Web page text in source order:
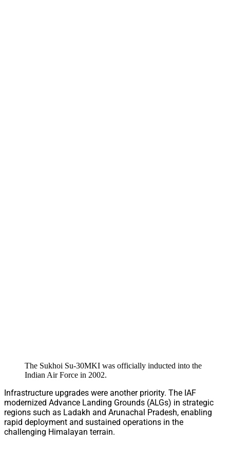
The Sukhoi Su-30MKI was officially inducted into the
Indian Air Force in 2002.
Infrastructure upgrades were another priority. The IAF
modernized Advance Landing Grounds (ALGs) in strategic
regions such as Ladakh and Arunachal Pradesh, enabling
rapid deployment and sustained operations in the
challenging Himalayan terrain.